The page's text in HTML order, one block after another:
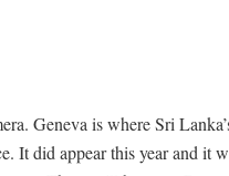
Geneva is where Sri
It did appear this year and it